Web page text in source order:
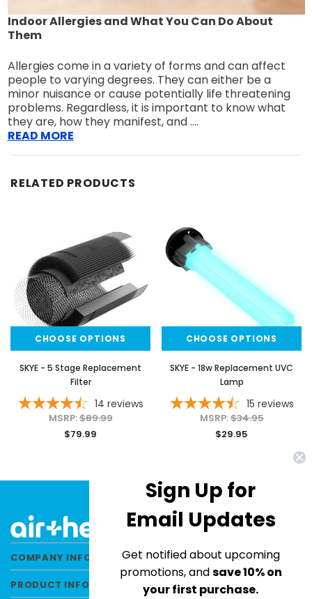
Indoor Allergies and What You Can Do About
Them
Allergies come in a variety of forms and can affect
people to varying degrees. They can either be a
minor nuisance or cause potentially life threatening
problems. Regardless, it is important to know what
they are, how they manifest, and ....
READ MORE
RELATED PRODUCTS
CHOOSE OPTIONS
SKYE - 5 Stage Replacement
Filter
14 reviews
MSRP:$89.99
$79.99
CHOOSE OPTIONS
SKYE - 18w Replacement UVC
Lamp
15 reviews
MSRP:$34.95
$29.95
COMPANY INFORMATION
PRODUCT INFORMATION
Sign Up for
Email Updates
Get notified about upcoming
promotions, andsave 10% on
your first purchase.